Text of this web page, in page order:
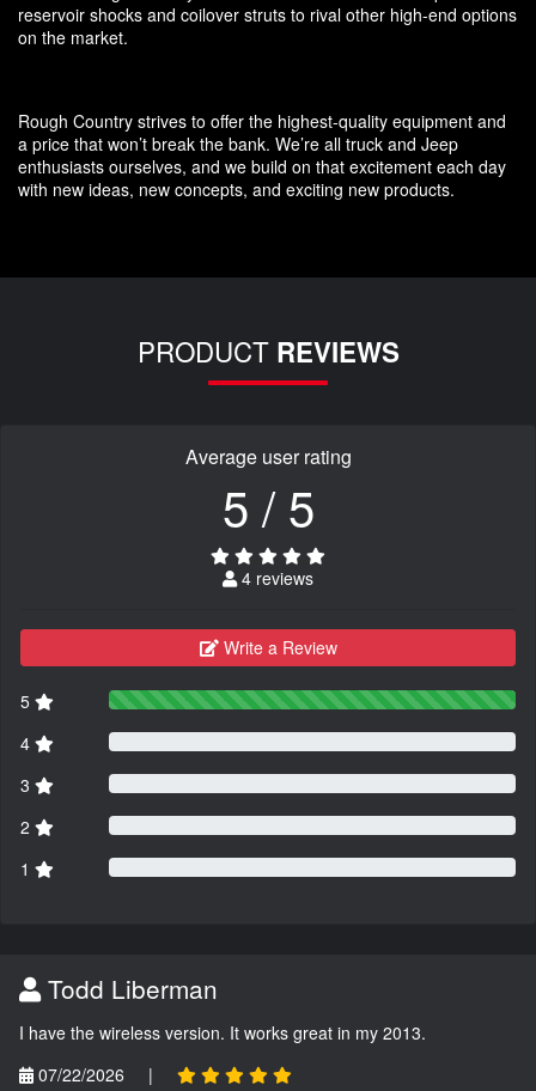
reservoir shocks and coilover struts to rival other high-end options
on the market.
Rough Country strives to offer the highest-quality equipment and
a price that won’t break the bank. We’re all truck and Jeep
enthusiasts ourselves, and we build on that excitement each day
with new ideas, new concepts, and exciting new products.
PRODUCT REVIEWS
Average user rating
5 / 5
4 reviews
Write a Review
5
4
3
2
1
Todd Liberman
I have the wireless version. It works great in my 2013.
07/22/2026
|